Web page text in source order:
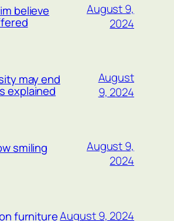
believe
August 9,
2024
may end
explained
August
9, 2024
smiling
August 9,
2024
furnitureAugust 9, 2024